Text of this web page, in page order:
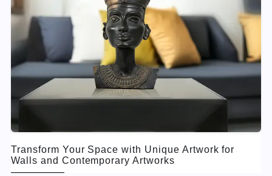
Transform Your Space with Unique Artwork for
Walls and Contemporary Artworks